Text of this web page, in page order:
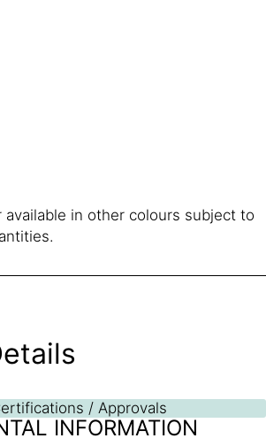
available in other colours subject to
/ Approvals
INFORMATION